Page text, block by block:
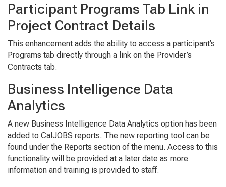
Participant Programs Tab Link in
Project Contract Details
This enhancement adds the ability to access a participant’s
Programs tab directly through a link on the Provider’s
Contracts tab.
Business Intelligence Data
Analytics
A new Business Intelligence Data Analytics option has been
added to CalJOBS reports. The new reporting tool can be
found under the Reports section of the menu. Access to this
functionality will be provided at a later date as more
information and training is provided to staff.